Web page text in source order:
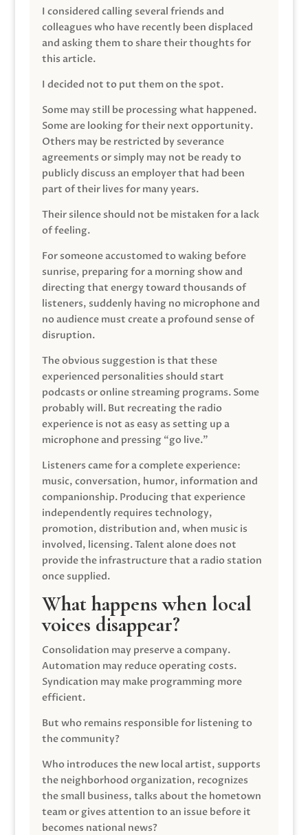
I considered calling several friends and
colleagues who have recently been displaced
and asking them to share their thoughts for
this article.
I decided not to put them on the spot.
Some may still be processing what happened.
Some are looking for their next opportunity.
Others may be restricted by severance
agreements or simply may not be ready to
publicly discuss an employer that had been
part of their lives for many years.
Their silence should not be mistaken for a lack
of feeling.
For someone accustomed to waking before
sunrise, preparing for a morning show and
directing that energy toward thousands of
listeners, suddenly having no microphone and
no audience must create a profound sense of
disruption.
The obvious suggestion is that these
experienced personalities should start
podcasts or online streaming programs. Some
probably will. But recreating the radio
experience is not as easy as setting up a
microphone and pressing “go live.”
Listeners came for a complete experience:
music, conversation, humor, information and
companionship. Producing that experience
independently requires technology,
promotion, distribution and, when music is
involved, licensing. Talent alone does not
provide the infrastructure that a radio station
once supplied.
What happens when local
voices disappear?
Consolidation may preserve a company.
Automation may reduce operating costs.
Syndication may make programming more
efficient.
But who remains responsible for listening to
the community?
Who introduces the new local artist, supports
the neighborhood organization, recognizes
the small business, talks about the hometown
team or gives attention to an issue before it
becomes national news?